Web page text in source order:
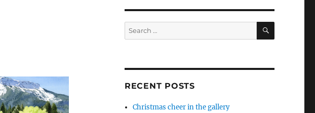
Search
for:
SEARCH
RECENT POSTS
Christmas cheer in the gallery